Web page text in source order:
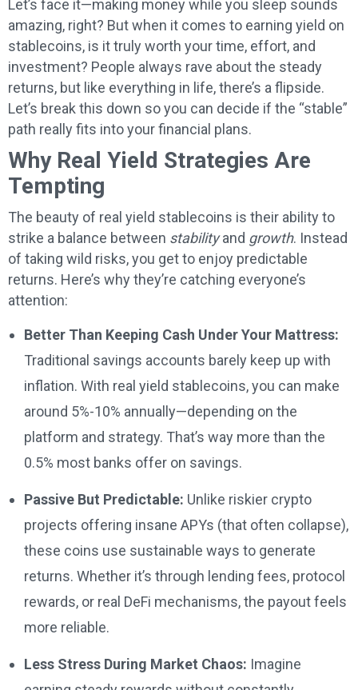
Let’s face it—making money while you sleep sounds
amazing, right? But when it comes to earning yield on
stablecoins, is it truly worth your time, effort, and
investment? People always rave about the steady
returns, but like everything in life, there’s a flipside.
Let’s break this down so you can decide if the “stable”
path really fits into your financial plans.
Why Real Yield Strategies Are
Tempting
The beauty of real yield stablecoins is their ability to
strike a balance between stabilityand growth. Instead
of taking wild risks, you get to enjoy predictable
returns. Here’s why they’re catching everyone’s
attention:
Better Than Keeping Cash Under Your Mattress:
Traditional savings accounts barely keep up with
inflation. With real yield stablecoins, you can make
around 5%-10% annually—depending on the
platform and strategy. That’s way more than the
0.5% most banks offer on savings.
Passive But Predictable: Unlike riskier crypto
projects offering insane APYs (that often collapse),
these coins use sustainable ways to generate
returns. Whether it’s through lending fees, protocol
rewards, or real DeFi mechanisms, the payout feels
more reliable.
Less Stress During Market Chaos: Imagine